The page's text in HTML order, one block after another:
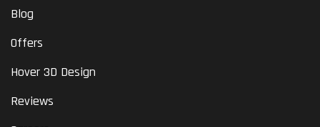
Blog
Offers
Hover 3D Design
Reviews